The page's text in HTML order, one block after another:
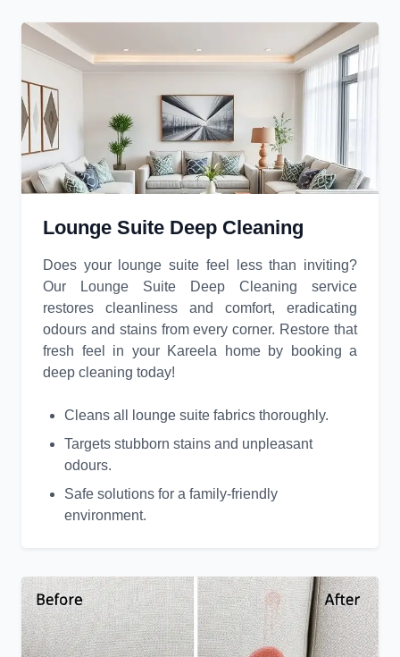
Lounge Suite Deep Cleaning
Does your lounge suite feel less than inviting?
Our Lounge Suite Deep Cleaning service
restores cleanliness and comfort, eradicating
odours and stains from every corner. Restore that
fresh feel in your Kareela home by booking a
deep cleaning today!
Cleans all lounge suite fabrics thoroughly.
Targets stubborn stains and unpleasant
odours.
Safe solutions for a family-friendly
environment.